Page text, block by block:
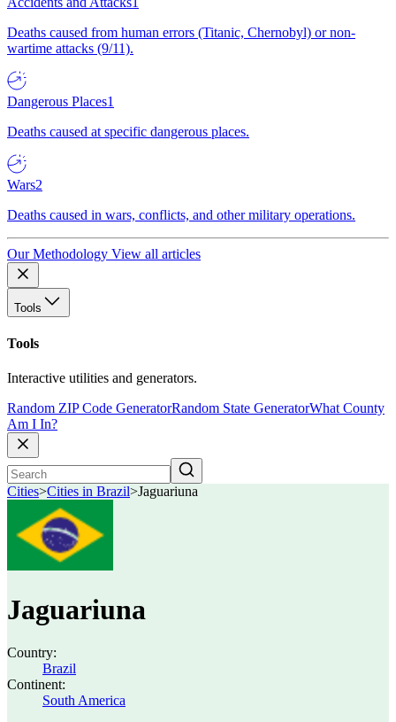
Deaths caused from human errors (Titanic, Chernobyl) or non-
wartime attacks (9/11).
Dangerous Places1
Deaths caused at specific dangerous places.
Wars2
Deaths caused in wars, conflicts, and other military operations.
Our Methodology View all articles
Tools
Tools
Interactive utilities and generators.
Random ZIP Code GeneratorRandom State GeneratorWhat County
Am I In?
Cities>Cities in Brazil>Jaguariuna
Jaguariuna
Country:
Brazil
Continent:
South America